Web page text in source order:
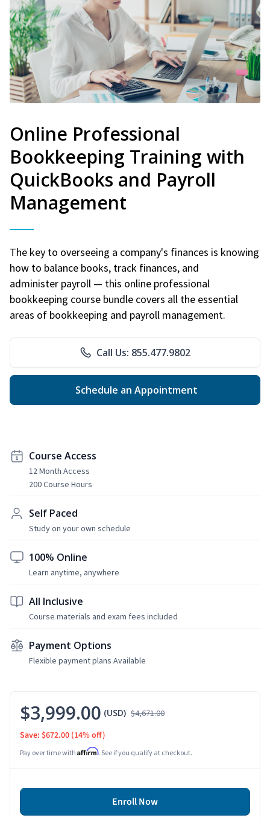
Online Professional
Bookkeeping Training with
QuickBooks and Payroll
Management
The key to overseeing a company's finances is knowing
how to balance books, track finances, and
administer payroll — this online professional
bookkeeping course bundle covers all the essential
areas of bookkeeping and payroll management.
Call Us: 855.477.9802
Schedule an Appointment
Course Access
12 Month Access
200 Course Hours
Self Paced
Study on your own schedule
100% Online
Learn anytime, anywhere
All Inclusive
Course materials and exam fees included
Payment Options
Flexible payment plans Available
$3,999.00 (USD) $4,671.00
Save: $672.00 (14% off)
Pay over time with Affirm. See if you qualify at checkout.
Enroll Now